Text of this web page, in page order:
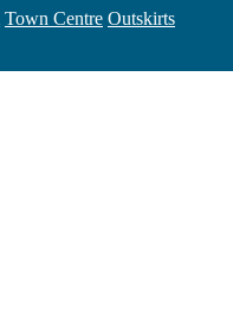
Town Centre Outskirts